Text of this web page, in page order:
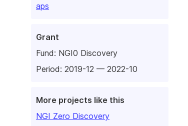
aps
Grant
Fund: NGI0 Discovery
Period: 2019-12 — 2022-10
More projects like this
NGI Zero Discovery